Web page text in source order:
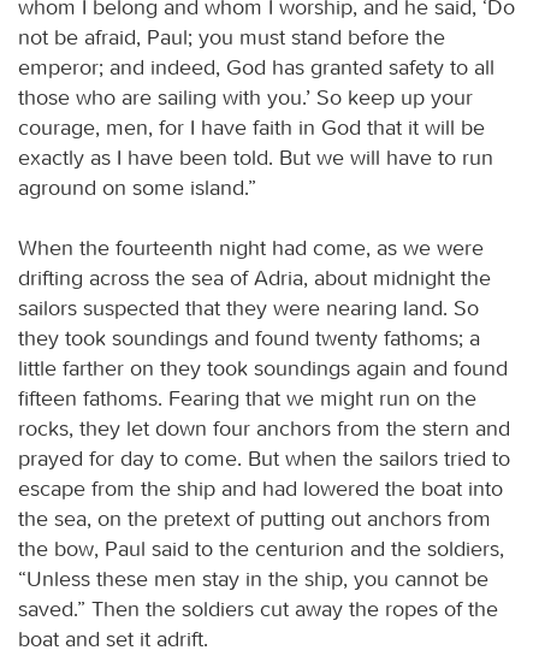
whom I belong and whom I worship, and he said, ‘Do
not be afraid, Paul; you must stand before the
emperor; and indeed, God has granted safety to all
those who are sailing with you.’ So keep up your
courage, men, for I have faith in God that it will be
exactly as I have been told. But we will have to run
aground on some island.”
When the fourteenth night had come, as we were
drifting across the sea of Adria, about midnight the
sailors suspected that they were nearing land. So
they took soundings and found twenty fathoms; a
little farther on they took soundings again and found
fifteen fathoms. Fearing that we might run on the
rocks, they let down four anchors from the stern and
prayed for day to come. But when the sailors tried to
escape from the ship and had lowered the boat into
the sea, on the pretext of putting out anchors from
the bow, Paul said to the centurion and the soldiers,
“Unless these men stay in the ship, you cannot be
saved.” Then the soldiers cut away the ropes of the
boat and set it adrift.